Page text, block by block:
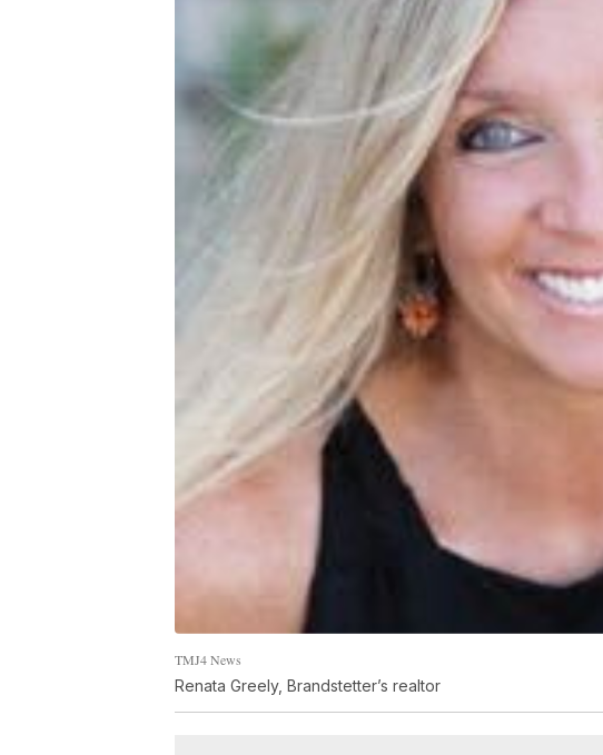
TMJ4 News
Renata Greely, Brandstetter’s realtor